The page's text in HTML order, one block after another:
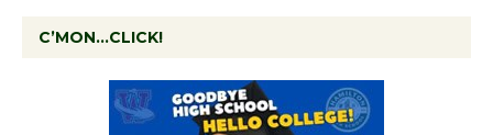
C’MON…CLICK!